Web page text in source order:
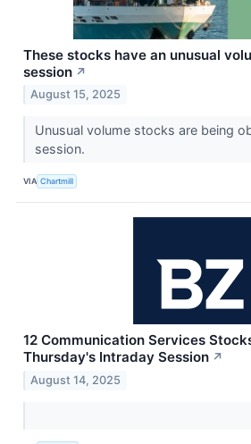
These stocks have an unusual
session ↗
August 15, 2025
Unusual volume stocks are being
session.
VIA Chartmill
12 Communication Services
Thursday's Intraday Session ↗
August 14, 2025